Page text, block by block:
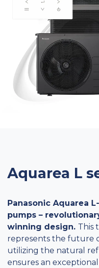
Aquarea L
Panasonic Aquarea
pumps –
winning design. This
represents the future
utilizing the natural
ensures an